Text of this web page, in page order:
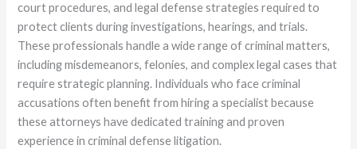
court procedures, and legal defense strategies required to
protect clients during investigations, hearings, and trials.
These professionals handle a wide range of criminal matters,
including misdemeanors, felonies, and complex legal cases that
require strategic planning. Individuals who face criminal
accusations often benefit from hiring a specialist because
these attorneys have dedicated training and proven
experience in criminal defense litigation.